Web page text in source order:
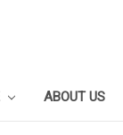
ABOUT US